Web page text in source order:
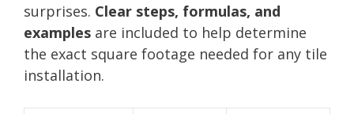
surprises. Clear steps, formulas, and
examples are included to help determine
the exact square footage needed for any tile
installation.